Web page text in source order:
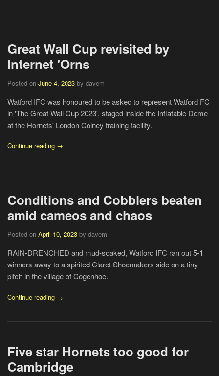
Great Wall Cup revisited by
Internet 'Orns
Posted on June 4, 2023 by davem
Watford IFC was honoured to be asked to represent Watford FC
in 'The Great Wall Cup 2023', staged inside the Inflatable Dome
at the Hornets' London Colney training facility.
Continue reading →
Conditions and Cobblers beaten
amid cameos and chaos
Posted on April 10, 2023 by davem
RAIN-DRENCHED and mud-soaked, Watford IFC ran out 5-1
winners away to a spirited Claret Shoemakers side on a tiny
pitch in the village of Cogenhoe.
Continue reading →
Five star Hornets too good for
Cambridge